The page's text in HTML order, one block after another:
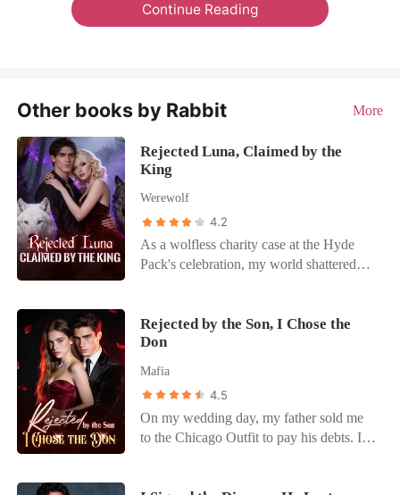
Continue Reading
Other books by Rabbit More
Rejected Luna, Claimed by the
King
Werewolf
4.2
As a wolfless charity case at the Hyde
Pack's celebration, my world shattered
his Luna, erasing me. Heartbroken, I fled
into a terrifying contract marriage with
threats forced me to reveal my secret
marriage, challenging the King. My
"protection" felt like a prison. Braydon
Rejected by the Son, I Chose the
Don
Mafia
4.5
On my wedding day, my father sold me
to the Chicago Outfit to pay his debts. I